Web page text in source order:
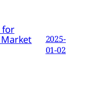
for
2025-
01-02